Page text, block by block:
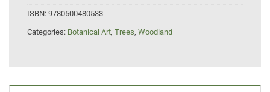
ISBN: 9780500480533
Categories: Botanical Art Trees Woodland